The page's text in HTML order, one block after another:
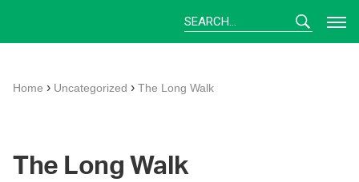
content
Home › Uncategorized › The Long Walk
The Long Walk